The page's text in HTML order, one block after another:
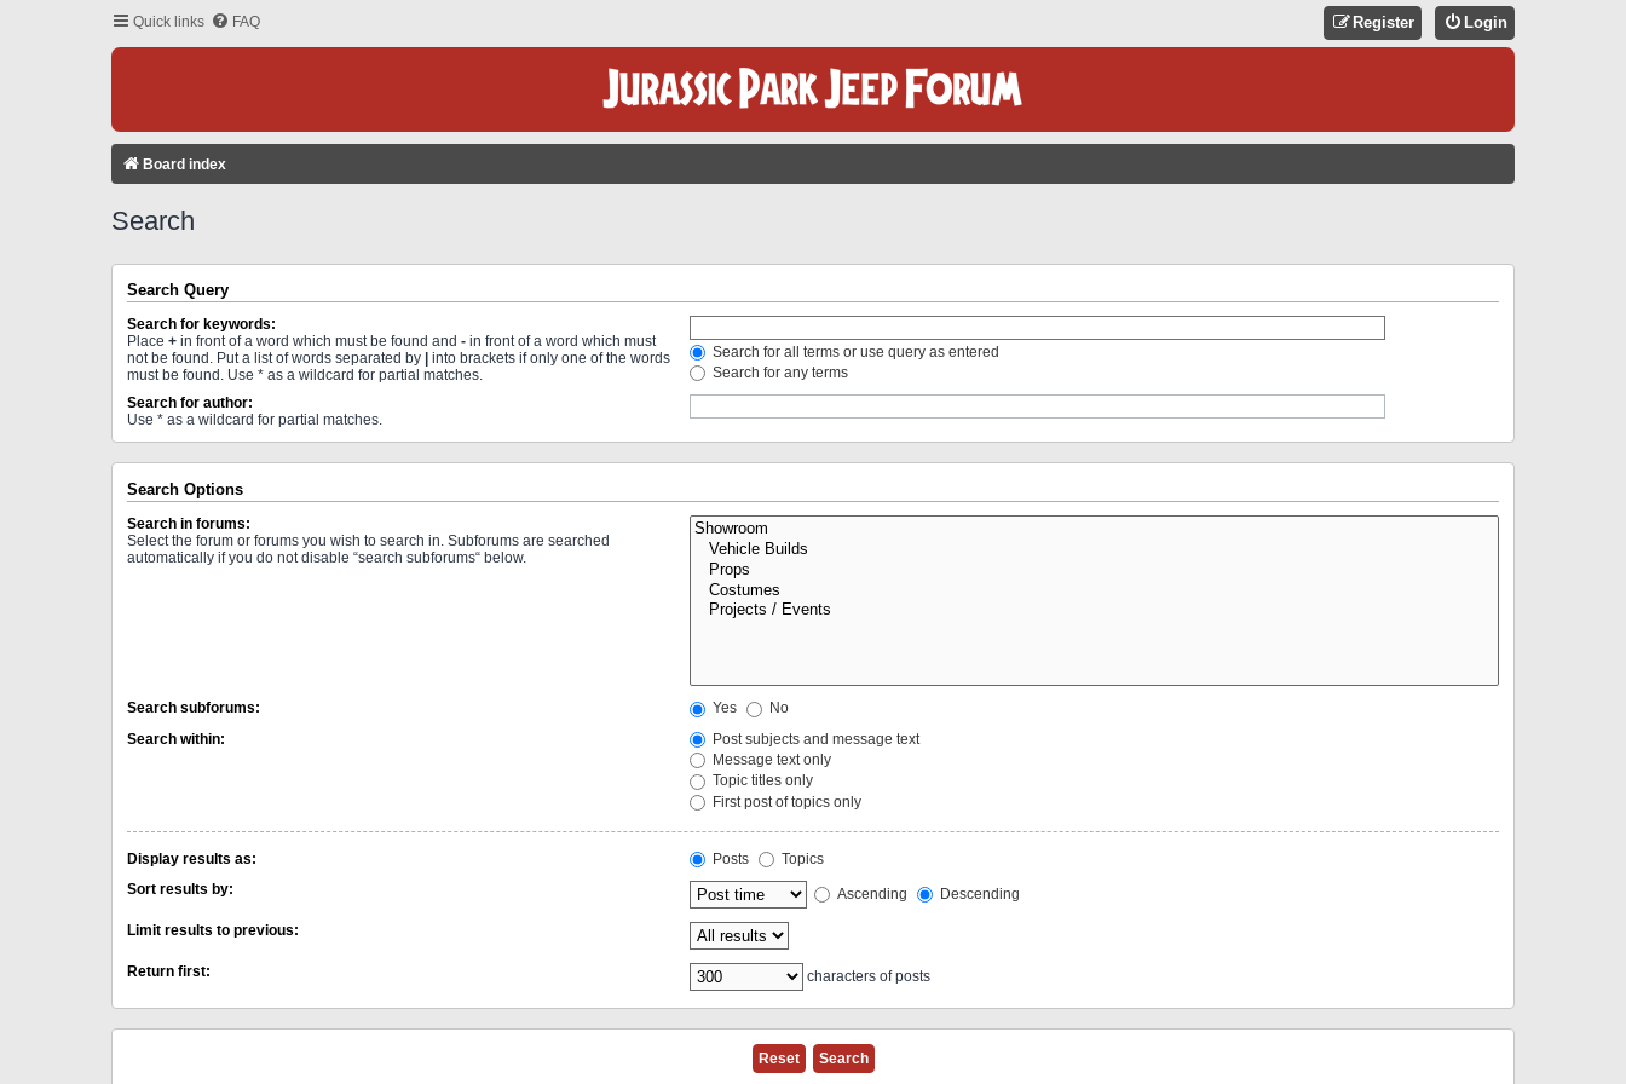
Quick links FAQ Login
Register
Board index
Search
Search Query
Search for keywords:
Place + in front of a word which must be found and - in front of a word which must
not be found. Put a list of words separated by | into brackets if only one of the words
must be found. Use * as a wildcard for partial matches.
Search for all terms or use query as entered
Search for any terms
Search for author:
Use * as a wildcard for partial matches.
Search Options
Search in forums:
Select the forum or forums you wish to search in. Subforums are searched
automatically if you do not disable “search subforums“ below.
Search subforums: Yes
No
Search within:
Post subjects and message text
Message text only
Topic titles only
First post of topics only
Display results as: Posts
Topics
Sort results by:
Ascending Descending
Limit results to previous:
Return first: characters of posts